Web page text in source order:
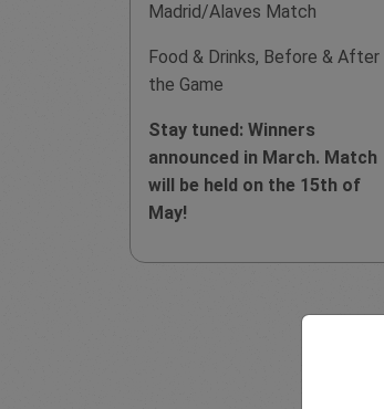
Madrid/Alaves Match
Food & Drinks, Before & After
the Game
Stay tuned: Winners
announced in March. Match
will be held on the 15th of
May!